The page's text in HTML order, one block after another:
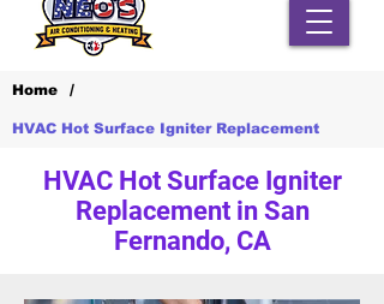
Home /
HVAC Hot Surface Igniter Replacement
HVAC Hot Surface Igniter
Replacement in San
Fernando, CA